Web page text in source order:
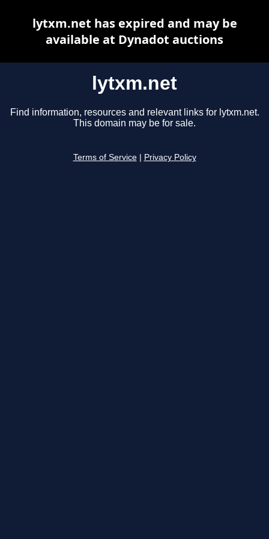
lytxm.net
Find information, resources and relevant links for lytxm.net.
This domain may be for sale.
Terms of Service Privacy Policy
lytxm.net has expired and may be
available at Dynadot auctions